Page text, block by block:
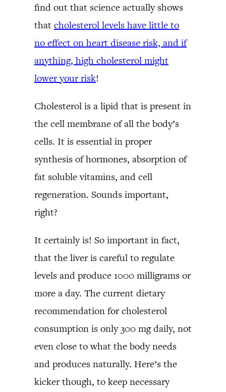
find out that science actually shows
that cholesterol levels have little to
no effect on heart disease risk, and if
anything, high cholesterol might
lower your risk!
Cholesterol is a lipid that is present in
the cell membrane of all the body’s
cells. It is essential in proper
synthesis of hormones, absorption of
fat soluble vitamins, and cell
regeneration. Sounds important,
right?
It certainly is! So important in fact,
that the liver is careful to regulate
levels and produce 1000 milligrams or
more a day. The current dietary
recommendation for cholesterol
consumption is only 300 mg daily, not
even close to what the body needs
and produces naturally. Here’s the
kicker though, to keep necessary